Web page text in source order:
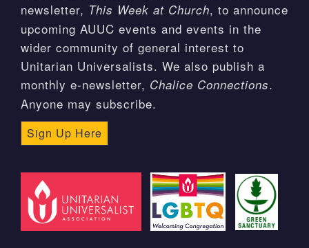
newsletter, This Week at Church, to announce
upcoming AUUC events and events in the
wider community of general interest to
Unitarian Universalists. We also publish a
monthly e-newsletter, Chalice Connections.
Anyone may subscribe.
Sign Up Here